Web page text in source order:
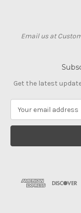
Email us at
Get the latest
a
l